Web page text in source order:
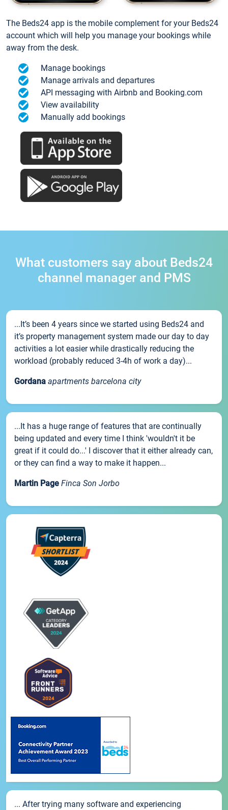
The Beds24 app is the mobile complement for your Beds24
account which will help you manage your bookings while
away from the desk.
Manage bookings
Manage arrivals and departures
API messaging with Airbnb and Booking.com
View availability
Manually add bookings
What customers say about Beds24
channel manager and PMS
...It’s been 4 years since we started using Beds24 and
it’s property management system made our day to day
activities a lot easier while drastically reducing the
workload (probably reduced 3-4h of work a day)...
Gordana apartments barcelona city
...It has a huge range of features that are continually
being updated and every time I think 'wouldn't it be
great if it could do...' I discover that it either already can,
or they can find a way to make it happen...
Martin Page Finca Son Jorbo
... After trying many software and experiencing